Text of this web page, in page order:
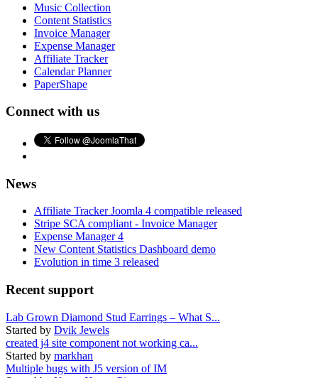
Music Collection
Content Statistics
Invoice Manager
Expense Manager
Affiliate Tracker
Calendar Planner
PaperShape
Connect with us
News
Affiliate Tracker Joomla 4 compatible released
Stripe SCA compliant - Invoice Manager
Expense Manager 4
New Content Statistics Dashboard demo
Evolution in time 3 released
Recent support
Lab Grown Diamond Stud Earrings – What S...
Started by Dvik Jewels
created j4 site component not working ca...
Started by markhan
Multiple bugs with J5 version of IM